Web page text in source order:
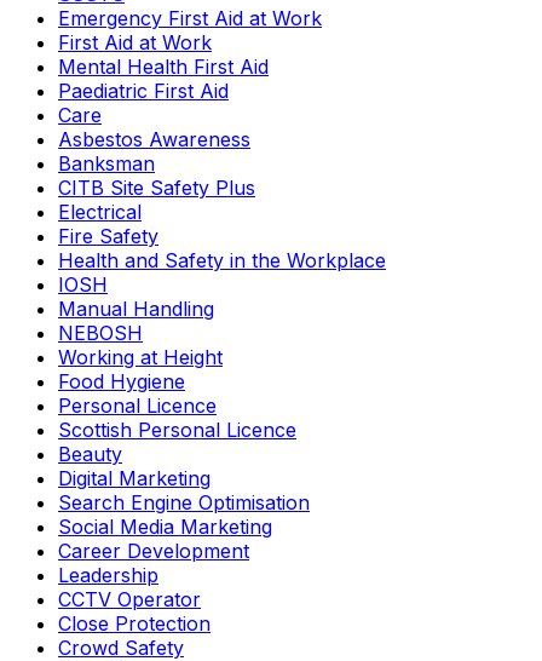
Emergency First Aid at Work
First Aid at Work
Mental Health First Aid
Paediatric First Aid
Care
Asbestos Awareness
Banksman
CITB Site Safety Plus
Electrical
Fire Safety
Health and Safety in the Workplace
IOSH
Manual Handling
NEBOSH
Working at Height
Food Hygiene
Personal Licence
Scottish Personal Licence
Beauty
Digital Marketing
Search Engine Optimisation
Social Media Marketing
Career Development
Leadership
CCTV Operator
Close Protection
Crowd Safety